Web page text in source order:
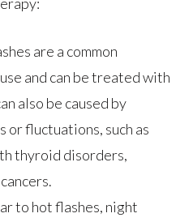
are a common
and can be treated with
also be caused by
or fluctuations, such as
thyroid disorders,
to hot flashes, night